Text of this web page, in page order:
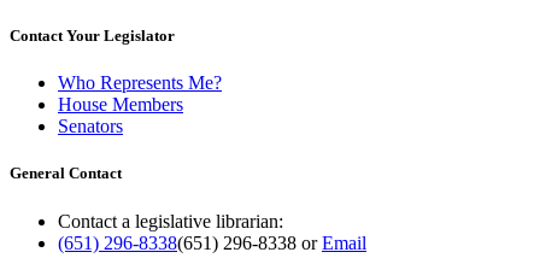
Contact Your Legislator
Who Represents Me?
House Members
Senators
General Contact
Contact a legislative librarian:
(651) 296-8338(651) 296-8338 orEmail